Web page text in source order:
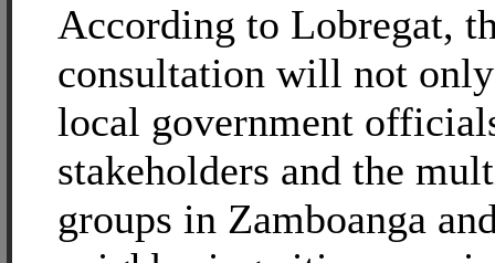
According to Lobregat,
consultation will not
local government
stakeholders and the
groups in Zamboanga